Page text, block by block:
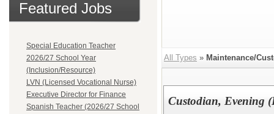
Featured Jobs
Special Education Teacher
2026/27 School Year
(Inclusion/Resource)
LVN (Licensed Vocational Nurse)
Executive Director for Finance
Spanish Teacher (2026/27 School
All Types » Maintenance/
Custodian, Evening